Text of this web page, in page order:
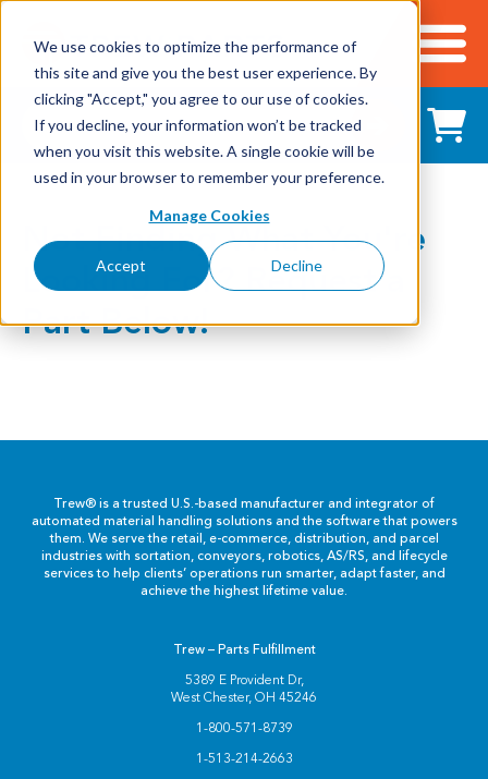
We use cookies to optimize the performance of
this site and give you the best user experience. By
clicking "Accept," you agree to our use of cookies.
If you decline, your information won’t be tracked
when you visit this website. A single cookie will be
used in your browser to remember your preference.
Manage Cookies
Accept Decline
Shop All Products
Adhesives, Tapes & Lubricants
Aluminum Components
Bearings
Labels & Decals
Plastic Components
Power Transmission
Not Finding What You're
Looking For? Request a
Part Below!
Trew® is a trusted U.S.-based manufacturer and integrator of
automated material handling solutions and the software that powers
them. We serve the retail, e-commerce, distribution, and parcel
industries with sortation, conveyors, robotics, AS/RS, and lifecycle
services to help clients’ operations run smarter, adapt faster, and
achieve the highest lifetime value.
Trew – Parts Fulfillment
5389 E Provident Dr,
West Chester, OH 45246
1-800-571-8739
1-513-214-2663